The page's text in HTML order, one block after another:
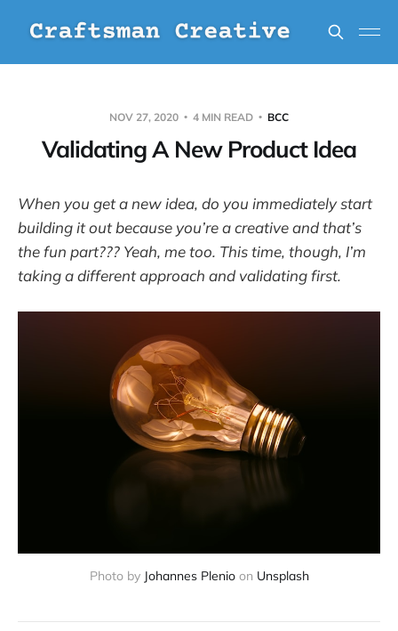
NOV 27, 2020 4 MIN READ BCC
Validating A New Product Idea
When you get a new idea, do you immediately start
building it out because you’re a creative and that’s
the fun part??? Yeah, me too. This time, though, I’m
taking a different approach and validating first.
Photo by Johannes Plenioon Unsplash